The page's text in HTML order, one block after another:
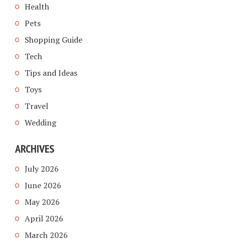
Health
Pets
Shopping Guide
Tech
Tips and Ideas
Toys
Travel
Wedding
ARCHIVES
July 2026
June 2026
May 2026
April 2026
March 2026